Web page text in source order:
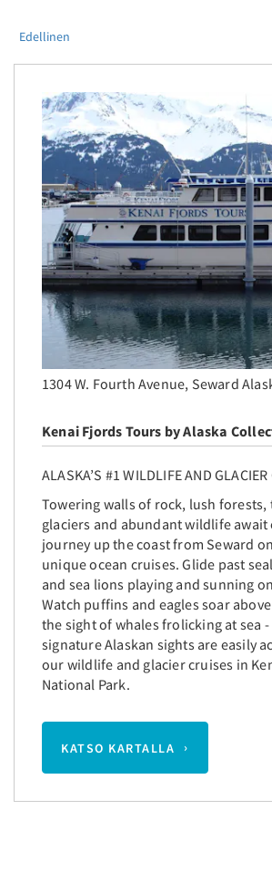
Edellinen
1304 W. Fourth Avenue, Seward
Kenai Fjords Tours by Alaska
ALASKA’S #1 WILDLIFE AND GLACIER
Towering walls of rock, lush
glaciers and abundant wildlife await
journey up the coast from Seward
unique ocean cruises. Glide past
and sea lions playing and sunning
Watch puffins and eagles soar
the sight of whales frolicking at sea
signature Alaskan sights are easily
our wildlife and glacier cruises in
National Park.
KATSO KARTALLA